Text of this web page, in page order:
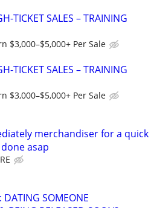
TICKET SALES – TRAINING
$3,000–$5,000+ Per Sale
TICKET SALES – TRAINING
$3,000–$5,000+ Per Sale
merchandiser for a quick
asap
DATING SOMEONE